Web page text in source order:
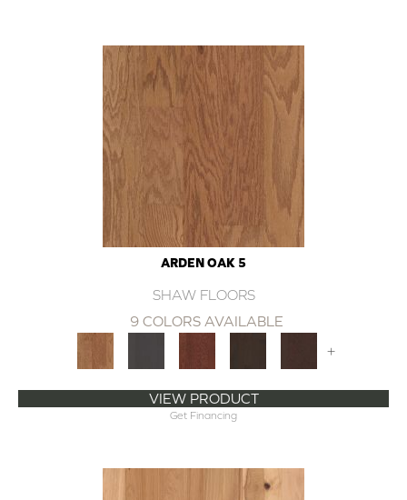
ARDEN OAK 5
SHAW FLOORS
9 COLORS AVAILABLE
+
VIEW PRODUCT
Get Financing